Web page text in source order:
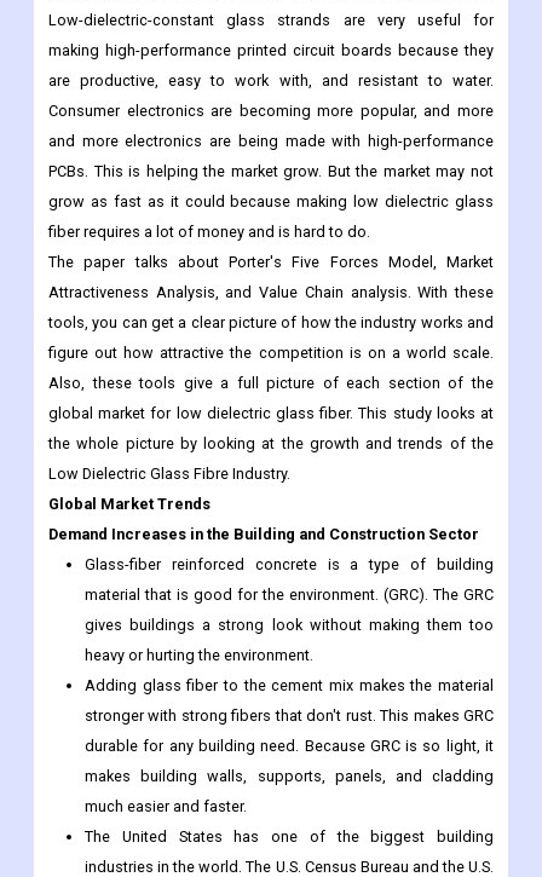
Low-dielectric-constant glass strands are very useful for
making high-performance printed circuit boards because they
are productive, easy to work with, and resistant to water.
Consumer electronics are becoming more popular, and more
and more electronics are being made with high-performance
PCBs. This is helping the market grow. But the market may not
grow as fast as it could because making low dielectric glass
fiber requires a lot of money and is hard to do.
The paper talks about Porter's Five Forces Model, Market
Attractiveness Analysis, and Value Chain analysis. With these
tools, you can get a clear picture of how the industry works and
figure out how attractive the competition is on a world scale.
Also, these tools give a full picture of each section of the
global market for low dielectric glass fiber. This study looks at
the whole picture by looking at the growth and trends of the
Low Dielectric Glass Fibre Industry.
Global Market Trends
Demand Increases in the Building and Construction Sector
Glass-fiber reinforced concrete is a type of building
material that is good for the environment. (GRC). The GRC
gives buildings a strong look without making them too
heavy or hurting the environment.
Adding glass fiber to the cement mix makes the material
stronger with strong fibers that don't rust. This makes GRC
durable for any building need. Because GRC is so light, it
makes building walls, supports, panels, and cladding
much easier and faster.
The United States has one of the biggest building
industries in the world. The U.S. Census Bureau and the U.S.